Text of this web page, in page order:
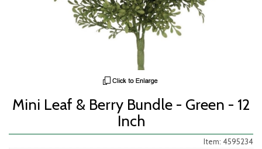
Mini Leaf & Berry Bundle - Green - 12
Inch
Item: 4595234